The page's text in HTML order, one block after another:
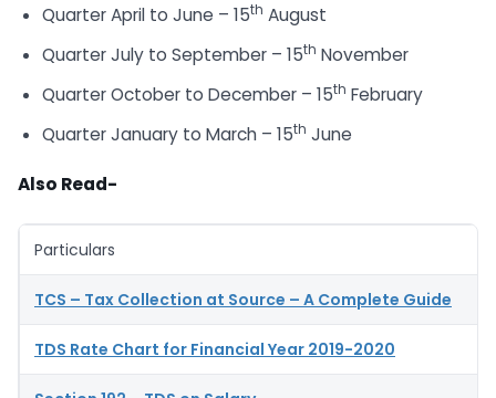
Quarter April to June – 15th August
Quarter July to September – 15th November
Quarter October to December – 15th February
Quarter January to March – 15th June
Also Read-
Particulars
TCS – Tax Collection at Source – A Complete Guide
TDS Rate Chart for Financial Year 2019-2020